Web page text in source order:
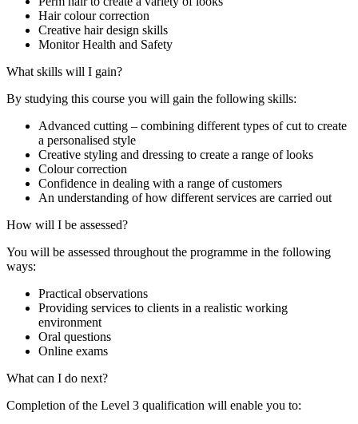
Hair colour correction
Creative hair design skills
Monitor Health and Safety
What skills will I gain?
By studying this course you will gain the following skills:
Advanced cutting – combining different types of cut to create
a personalised style
Creative styling and dressing to create a range of looks
Colour correction
Confidence in dealing with a range of customers
An understanding of how different services are carried out
How will I be assessed?
You will be assessed throughout the programme in the following
ways:
Practical observations
Providing services to clients in a realistic working
environment
Oral questions
Online exams
What can I do next?
Completion of the Level 3 qualification will enable you to: